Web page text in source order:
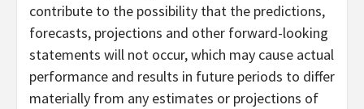
contribute to the possibility that the predictions,
forecasts, projections and other forward-looking
statements will not occur, which may cause actual
performance and results in future periods to differ
materially from any estimates or projections of